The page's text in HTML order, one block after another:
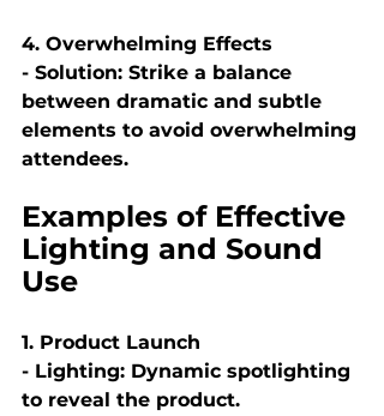
4. Overwhelming Effects
- Solution: Strike a balance
between dramatic and subtle
elements to avoid overwhelming
attendees.
Examples of Effective
Lighting and Sound
Use
1. Product Launch
- Lighting: Dynamic spotlighting
to reveal the product.